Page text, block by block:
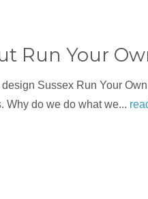
Run Your
Sussex Run Your
Why do we do what we...